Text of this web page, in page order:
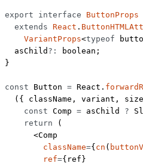
export interface ButtonProps
  extends
React .
    VariantProps
<typeof
  asChild
?: boolean ;
}
const Button = React.
  ({
className , variant , size
    const
Comp = asChild ?
    return
(
      <
Comp
        className
={ cn (
        ref
={ref}